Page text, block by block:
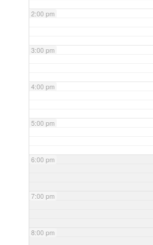
2:00 pm
3:00 pm
4:00 pm
5:00 pm
6:00 pm
7:00 pm
8:00 pm